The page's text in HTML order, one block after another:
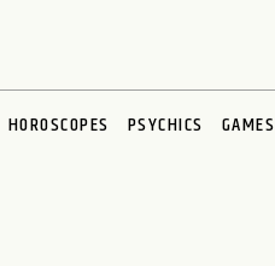
HOROSCOPES PSYCHICS GAMES